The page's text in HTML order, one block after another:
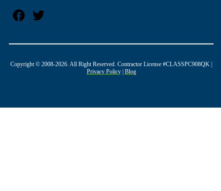
Copyright © 2008-2026. All Right Reserved. Contractor License #CLASSPC908QK |
Privacy Policy| Blog